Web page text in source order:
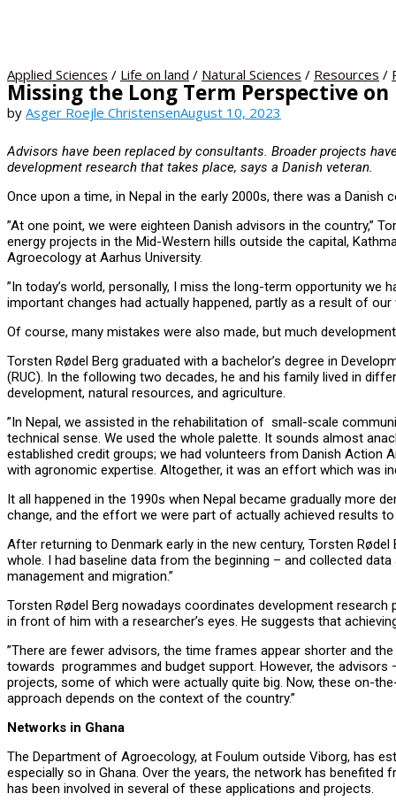
Applied Sciences / Life on land / Natural Sciences / Resources /
Missing the Long Term Perspective
by Asger Roejle ChristensenAugust 10, 2023
Advisors have been replaced by consultants. Broader projects
development research that takes place, says a Danish veteran.
Once upon a time, in Nepal in the early 2000s, there was a
”At one point, we were eighteen Danish advisors in the country,”
energy projects in the Mid-Western hills outside the capital,
Agroecology at Aarhus University.
”In today’s world, personally, I miss the long-term opportunity
important changes had actually happened, partly as a result of
Of course, many mistakes were also made, but much
Torsten Rødel Berg graduated with a bachelor’s degree in
(RUC). In the following two decades, he and his family lived in
development, natural resources, and agriculture.
”In Nepal, we assisted in the rehabilitation of small-scale
technical sense. We used the whole palette. It sounds almost
established credit groups; we had volunteers from Danish Action
with agronomic expertise. Altogether, it was an effort which was
It all happened in the 1990s when Nepal became gradually more
change, and the effort we were part of actually achieved results to
After returning to Denmark early in the new century, Torsten
whole. I had baseline data from the beginning – and collected
management and migration.”
Torsten Rødel Berg nowadays coordinates development
in front of him with a researcher’s eyes. He suggests that
”There are fewer advisors, the time frames appear shorter and
towards programmes and budget support. However, the
projects, some of which were actually quite big. Now, these on-
approach depends on the context of the country.”
Networks in Ghana
The Department of Agroecology, at Foulum outside Viborg, has
especially so in Ghana. Over the years, the network has benefited
has been involved in several of these applications and projects.